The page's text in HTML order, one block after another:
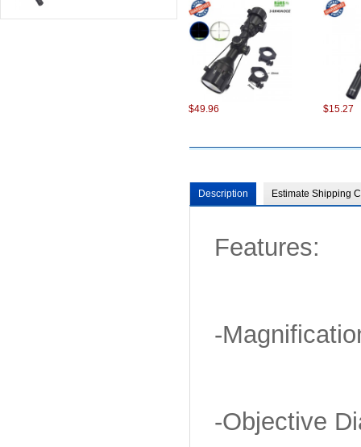
$49.96 $15.27
Description Estimate Shipping
Features:
-
-Objective